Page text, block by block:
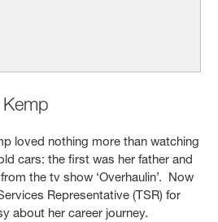
loved nothing more than watching
cars: the first was her father and
the tv show ‘Overhaulin’. Now
Representative (TSR) for
about her career journey.